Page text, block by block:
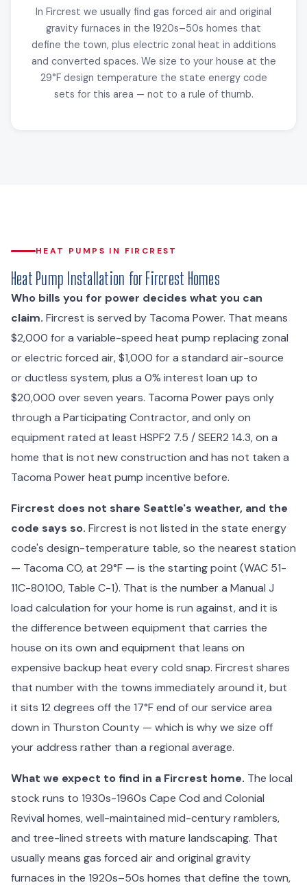
In Fircrest we usually find gas forced air and original
gravity furnaces in the 1920s–50s homes that
define the town, plus electric zonal heat in additions
and converted spaces. We size to your house at the
29°F design temperature the state energy code
sets for this area — not to a rule of thumb.
HEAT PUMPS IN FIRCREST
Heat Pump Installation for Fircrest Homes
Who bills you for power decides what you can
claim. Fircrest is served by Tacoma Power. That means
$2,000 for a variable-speed heat pump replacing zonal
or electric forced air, $1,000 for a standard air-source
or ductless system, plus a 0% interest loan up to
$20,000 over seven years. Tacoma Power pays only
through a Participating Contractor, and only on
equipment rated at least HSPF2 7.5 / SEER2 14.3, on a
home that is not new construction and has not taken a
Tacoma Power heat pump incentive before.
Fircrest does not share Seattle's weather, and the
code says so. Fircrest is not listed in the state energy
code's design-temperature table, so the nearest station
— Tacoma CO, at 29°F — is the starting point (WAC 51-
11C-80100, Table C-1). That is the number a Manual J
load calculation for your home is run against, and it is
the difference between equipment that carries the
house on its own and equipment that leans on
expensive backup heat every cold snap. Fircrest shares
that number with the towns immediately around it, but
it sits 12 degrees off the 17°F end of our service area
down in Thurston County — which is why we size off
your address rather than a regional average.
What we expect to find in a Fircrest home. The local
stock runs to 1930s-1960s Cape Cod and Colonial
Revival homes, well-maintained mid-century ramblers,
and tree-lined streets with mature landscaping. That
usually means gas forced air and original gravity
furnaces in the 1920s–50s homes that define the town,